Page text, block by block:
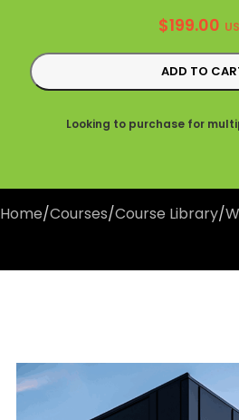
$199.00
ADD TO
Looking to purchase for
Home/Courses/Course Library/